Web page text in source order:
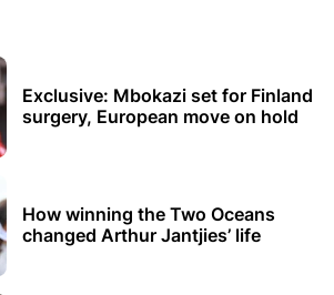
Exclusive: Mbokazi set for Finland
surgery, European move on hold
How winning the Two Oceans
changed Arthur Jantjies’ life